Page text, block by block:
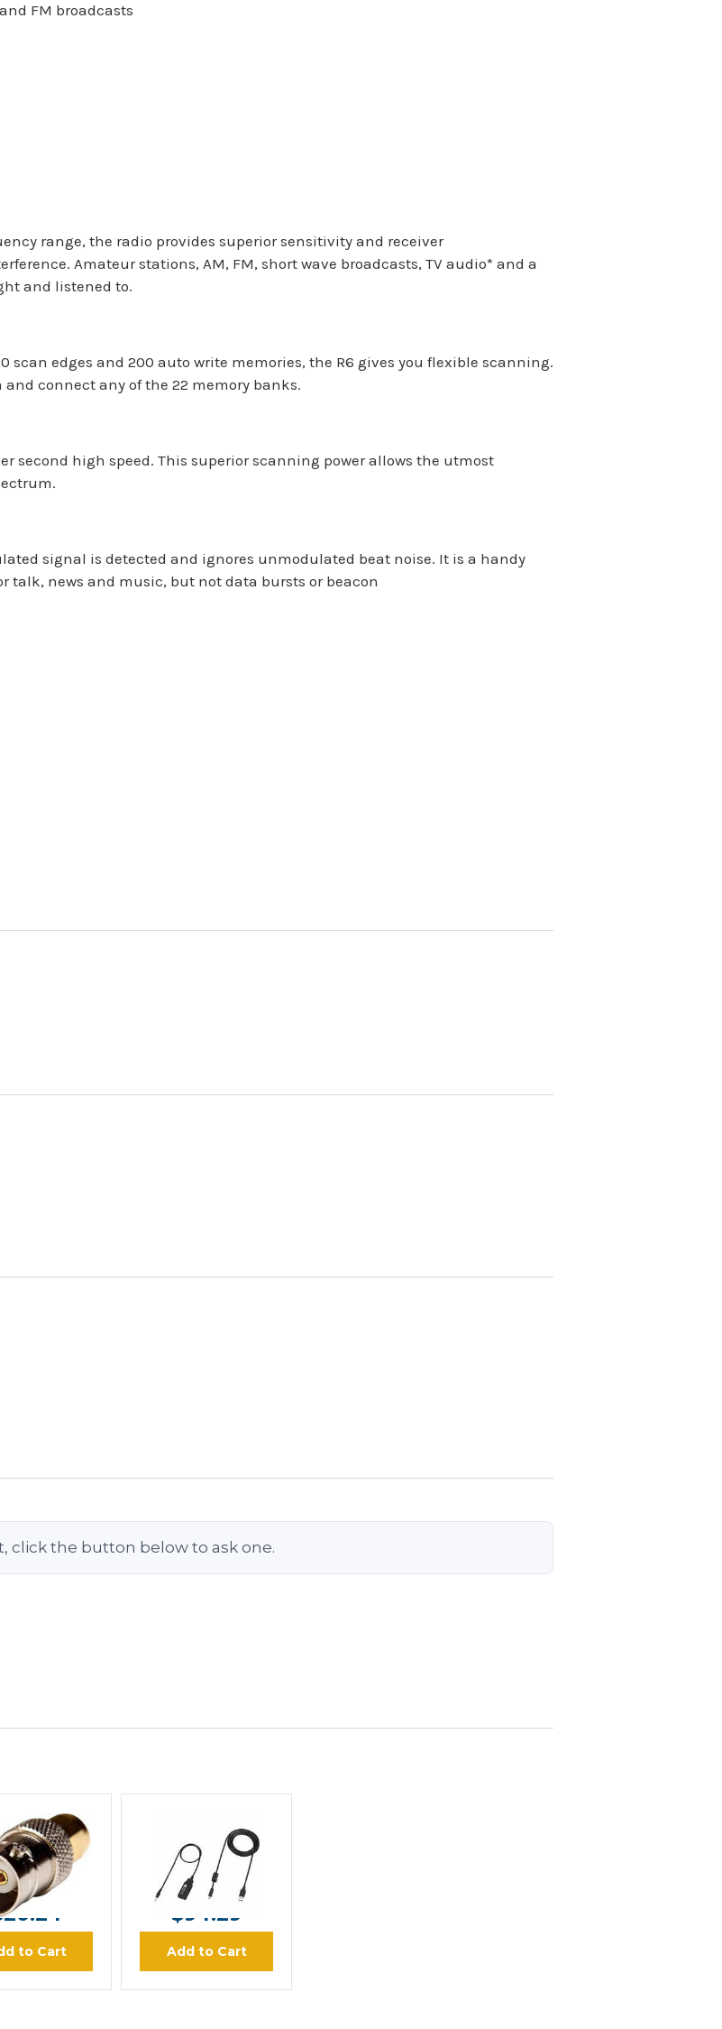
FM broadcasts
range, the radio provides superior sensitivity and receiver
Amateur stations, AM, FM, short wave broadcasts, TV audio* and a
and listened to.
edges and 200 auto write memories, the R6 gives you flexible scanning.
connect any of the 22 memory banks.
second high speed. This superior scanning power allows the utmost
signal is detected and ignores unmodulated beat noise. It is a handy
talk, news and music, but not data bursts or beacon
click the button below to ask one.
ICOM
AD92SMA
Connector
Adapter
$25.30
to Cart
ICOM OPC478UD
Cloning Cable
MSRP:
$110.00
$94.29
Add to Cart